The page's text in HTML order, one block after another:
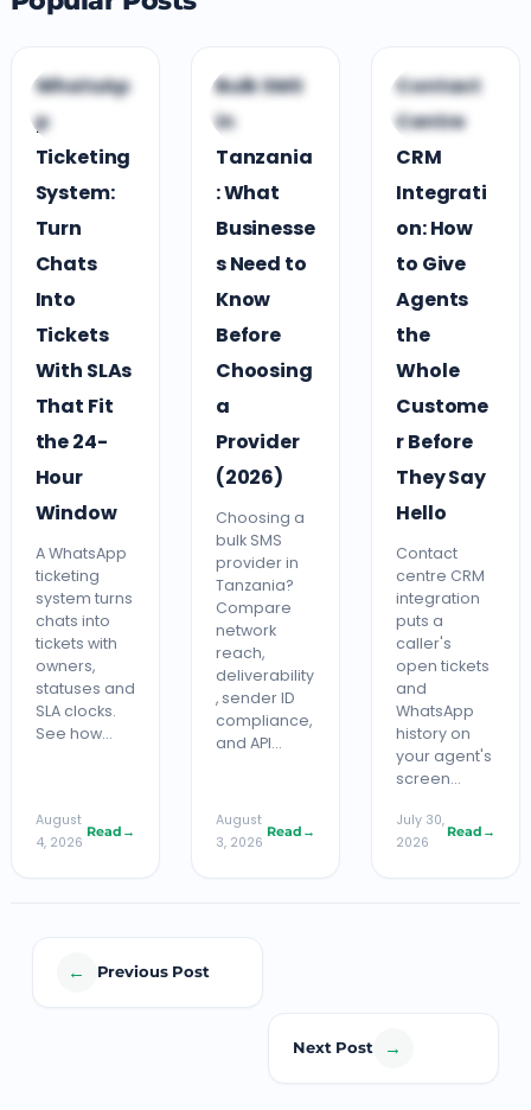
CCUSTOMER
ENGAGEMENT
WhatsAp
p
Ticketing
System:
Turn
Chats
Into
Tickets
With SLAs
That Fit
the 24-
Hour
Window
A WhatsApp
ticketing
system turns
chats into
tickets with
owners,
statuses and
SLA clocks.
See how…
August
4, 2026
Read →
GGUIDES &
COMPARISONS
Bulk SMS
in
Tanzania
: What
Businesse
s Need to
Know
Before
Choosing
a
Provider
(2026)
Choosing a
bulk SMS
provider in
Tanzania?
Compare
network
reach,
deliverability
, sender ID
compliance,
and API…
August
3, 2026
Read →
CCLOUD CONTACT
CENTRE
Contact
Centre
CRM
Integrati
on: How
to Give
Agents
the
Whole
Custome
r Before
They Say
Hello
Contact
centre CRM
integration
puts a
caller's
open tickets
and
WhatsApp
history on
your agent's
screen…
July 30,
2026
Read →
← Previous Post
Next Post →